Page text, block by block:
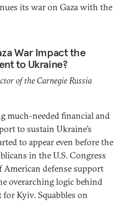
its war on Gaza with the
War Impact the
to Ukraine?
of the Carnegie Russia
much-needed financial and
to sustain Ukraine’s
to appear even before the
in the U.S. Congress
American defense support
overarching logic behind
Kyiv. Squabbles on